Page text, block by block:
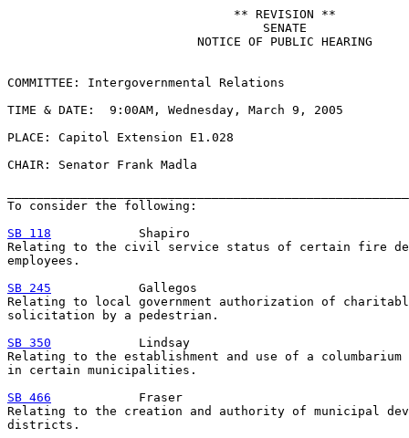
                               ** REVISION **
                                   SENATE
                          NOTICE OF PUBLIC HEARING
COMMITTEE: Intergovernmental Relations
TIME & DATE:  9:00AM, Wednesday, March 9, 2005
PLACE: Capitol Extension E1.028
CHAIR: Senator Frank Madla
To consider the following:
SB 118
            Shapiro
Relating to the civil service status of certain fire
employees.
SB 245
            Gallegos
Relating to local government authorization of
solicitation by a pedestrian.
SB 350
            Lindsay
Relating to the establishment and use of a columbarium
in certain municipalities.
SB 466
            Fraser
Relating to the creation and authority of municipal
districts.